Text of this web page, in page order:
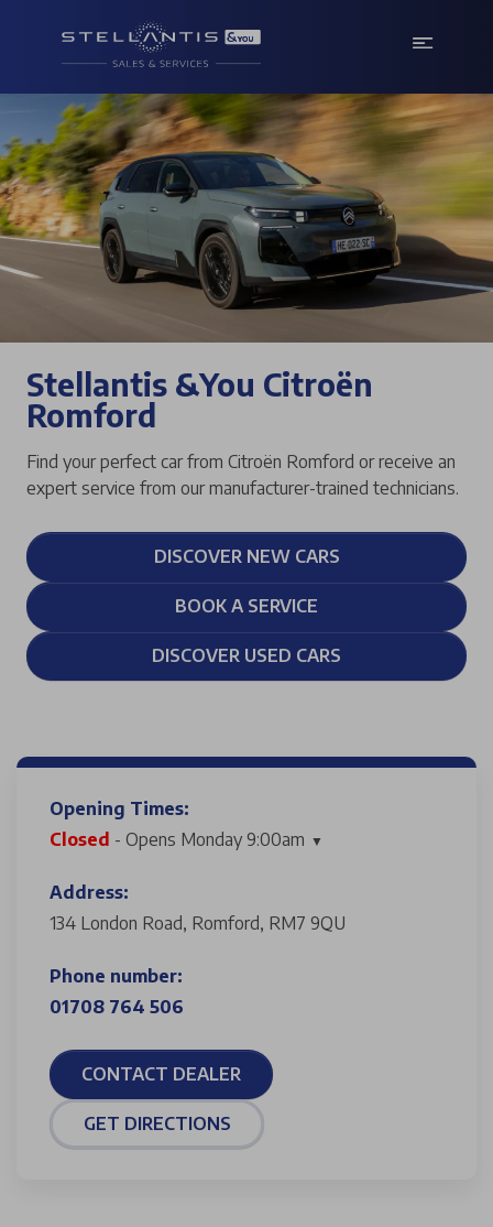
Stellantis &You Citroën
Romford
Find your perfect car from Citroën Romford or receive an
expert service from our manufacturer-trained technicians.
DISCOVER NEW CARS
BOOK A SERVICE
DISCOVER USED CARS
Opening Times:
Closed - Opens Monday 9:00am
Address:
134 London Road, Romford, RM7 9QU
Phone number:
01708 764 506
CONTACT DEALER
GET DIRECTIONS